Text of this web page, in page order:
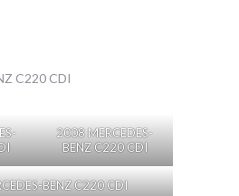
2008 MERCEDES-
BENZ C220 CDI
BENZ C220 CDI